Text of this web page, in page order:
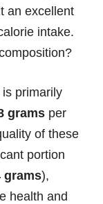
an excellent
intake.
primarily
grams per
of these
portion
grams),
health and